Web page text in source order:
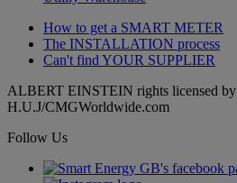
How to get a SMART METER
The INSTALLATION process
Can't find YOUR SUPPLIER
ALBERT EINSTEIN rights licensed by
H.U.J/CMGWorldwide.com
Follow Us